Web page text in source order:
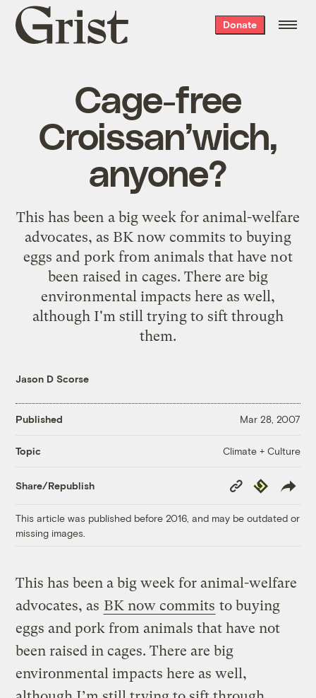
Grist
home
Donate
Cage-free
Croissan’wich,
anyone?
This has been a big week for animal-welfare
advocates, as BK now commits to buying
eggs and pork from animals that have not
been raised in cages. There are big
environmental impacts here as well,
although I'm still trying to sift through
them.
Jason D Scorse
Published Mar 28, 2007
Topic Climate + Culture
Share/Republish
Copy
Link
Republish
This article was published before 2016, and may be outdated or
missing images.
This has been a big week for animal-welfare
advocates, as BK now commits to buying
eggs and pork from animals that have not
been raised in cages. There are big
environmental impacts here as well,